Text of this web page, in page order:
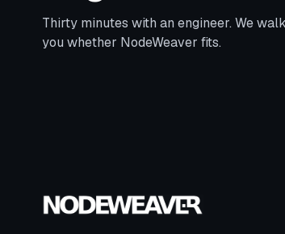
Thirty minutes with an engineer. We
you whether NodeWeaver fits.